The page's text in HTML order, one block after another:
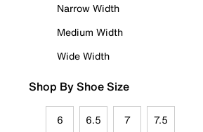
Narrow Width
Medium Width
Wide Width
Shop By Shoe Size
6 6.5 7 7.5